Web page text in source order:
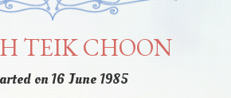
TEIK CHOON
on 16 June 1985